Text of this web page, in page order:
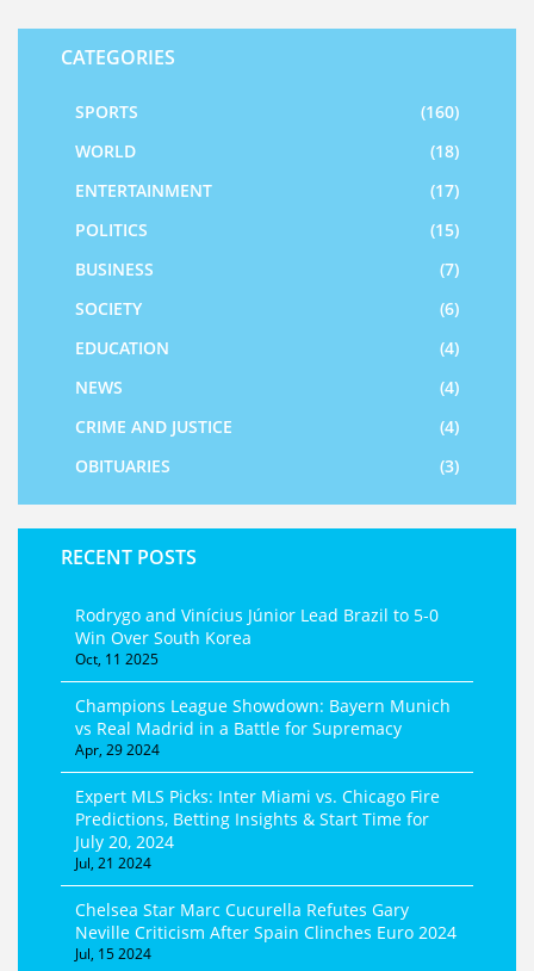
CATEGORIES
SPORTS
(160)
WORLD
(18)
ENTERTAINMENT
(17)
POLITICS
(15)
BUSINESS
(7)
SOCIETY
(6)
EDUCATION
(4)
NEWS
(4)
CRIME AND JUSTICE
(4)
OBITUARIES
(3)
RECENT POSTS
Rodrygo and Vinícius Júnior Lead Brazil to 5‑0
Win Over South Korea
Oct, 11 2025
Champions League Showdown: Bayern Munich
vs Real Madrid in a Battle for Supremacy
Apr, 29 2024
Expert MLS Picks: Inter Miami vs. Chicago Fire
Predictions, Betting Insights & Start Time for
July 20, 2024
Jul, 21 2024
Chelsea Star Marc Cucurella Refutes Gary
Neville Criticism After Spain Clinches Euro 2024
Jul, 15 2024